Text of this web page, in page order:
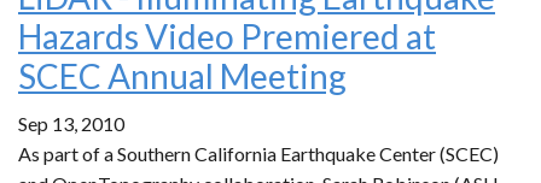
Hazards Video Premiered at
SCEC Annual Meeting
Sep 13, 2010
As part of a Southern California Earthquake Center (SCEC)